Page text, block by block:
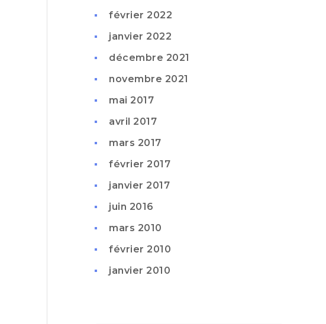
février 2022
janvier 2022
décembre 2021
novembre 2021
mai 2017
avril 2017
mars 2017
février 2017
janvier 2017
juin 2016
mars 2010
février 2010
janvier 2010